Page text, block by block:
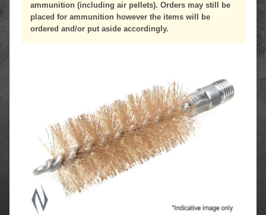
ammunition (including air pellets). Orders may still be
placed for ammunition however the items will be
ordered and/or put aside accordingly.